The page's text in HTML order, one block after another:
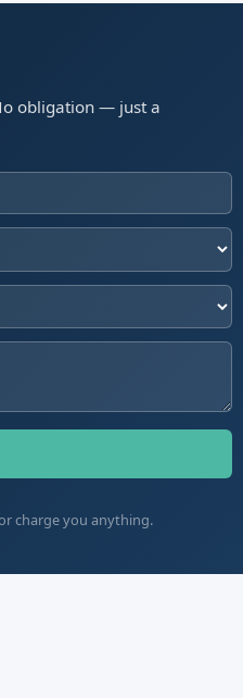
obligation — just a
charge you anything.